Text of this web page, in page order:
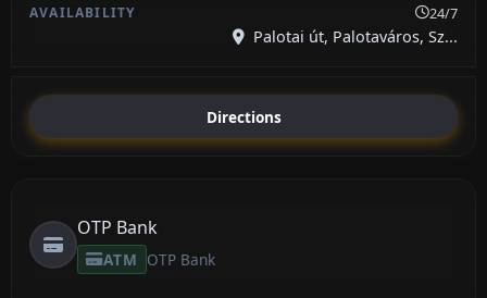
24/7
Palotai út, Palotaváros, Sz...
Directions
OTP Bank
ATM OTP Bank